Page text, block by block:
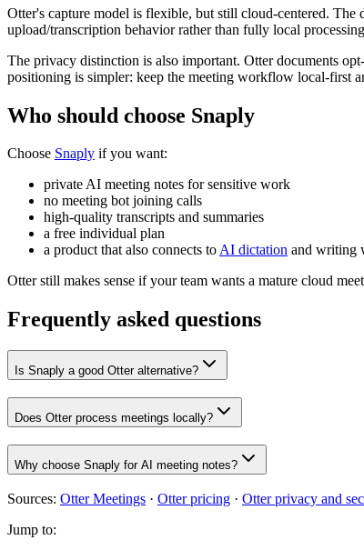
Otter's capture model is flexible, but still cloud-centered.
upload/transcription behavior rather than fully local
The privacy distinction is also important. Otter documents
positioning is simpler: keep the meeting workflow local-first
Who should choose Snaply
Choose Snaply if you want:
private AI meeting notes for sensitive work
no meeting bot joining calls
high-quality transcripts and summaries
a free individual plan
a product that also connects toAI dictation and writing
Otter still makes sense if your team wants a mature cloud
Frequently asked questions
Is Snaply a good Otter alternative?
Does Otter process meetings locally?
Why choose Snaply for AI meeting notes?
Sources: Otter Meetings · Otter pricing · Otter privacy and
Jump to: